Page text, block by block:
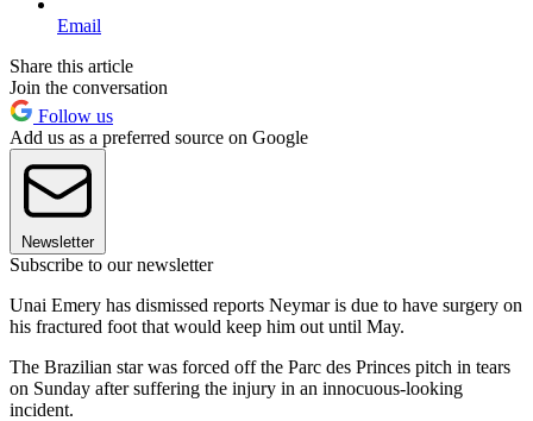
Email
Share this article
Join the conversation
Follow us
Add us as a preferred source on Google
Newsletter
Subscribe to our newsletter
Unai Emery has dismissed reports Neymar is due to have surgery on
his fractured foot that would keep him out until May.
The Brazilian star was forced off the Parc des Princes pitch in tears
on Sunday after suffering the injury in an innocuous-looking
incident.